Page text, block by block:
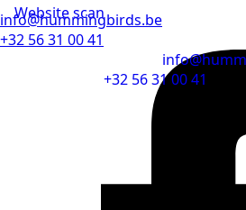
Website scan
info@hummingbirds.be
+32 56 31 00 41
+32 56 31 00 41